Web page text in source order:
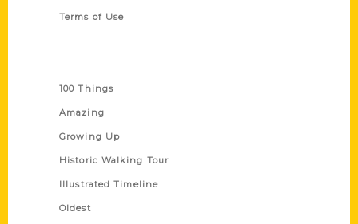
Terms of Use
100 Things
Amazing
Growing Up
Historic Walking Tour
Illustrated Timeline
Oldest